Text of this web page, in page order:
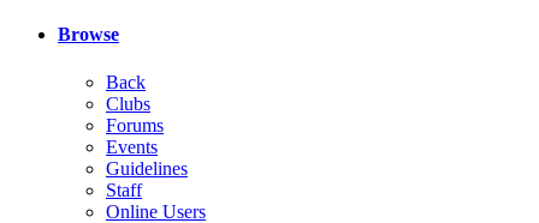
Browse
Back
Clubs
Forums
Events
Guidelines
Staff
Online Users